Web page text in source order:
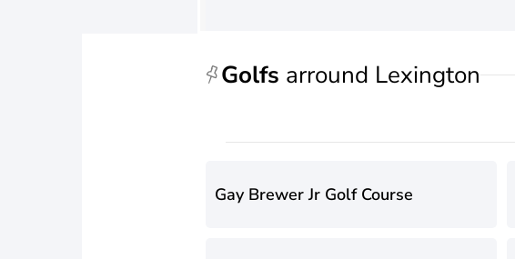
Golfs arround Lexington
Gay Brewer Jr Golf Course